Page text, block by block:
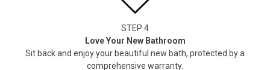
STEP 4
Love Your New Bathroom
Sit back and enjoy your beautiful new bath, protected by a
comprehensive warranty.